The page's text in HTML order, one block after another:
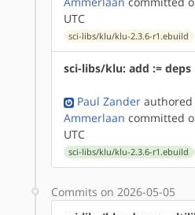
UTC
sci-libs/klu/klu-2.3.6-r1.ebuild
sci-libs/klu: add := deps
Paul Zander authored
Ammerlaan committed
UTC
sci-libs/klu/klu-2.3.6-r1.ebuild
Commits on 2026-05-05